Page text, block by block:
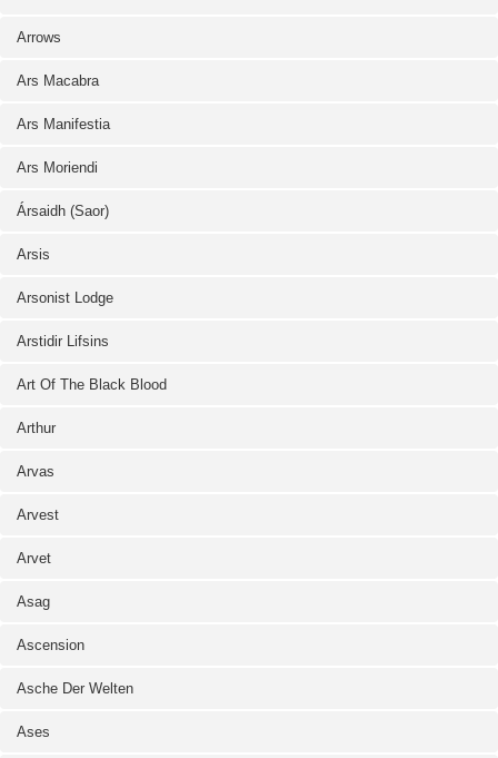
Arrows
Ars Macabra
Ars Manifestia
Ars Moriendi
Ársaidh (Saor)
Arsis
Arsonist Lodge
Arstidir Lifsins
Art Of The Black Blood
Arthur
Arvas
Arvest
Arvet
Asag
Ascension
Asche Der Welten
Ases